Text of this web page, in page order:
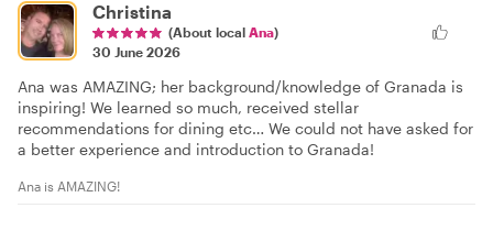
Christina
(About local Ana)
30 June 2026
Ana was AMAZING; her background/knowledge of Granada is
inspiring! We learned so much, received stellar
recommendations for dining etc… We could not have asked for
a better experience and introduction to Granada!
Ana is AMAZING!